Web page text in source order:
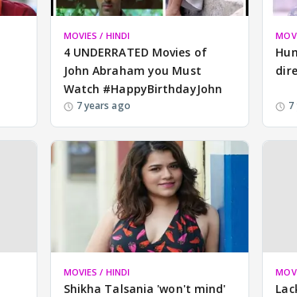
MOVIES / HINDI
4 UNDERRATED Movies of
John Abraham you Must
Watch #HappyBirthdayJohn
7 years ago 7
MOVIES / HINDI
Shikha Talsania 'won't mind'